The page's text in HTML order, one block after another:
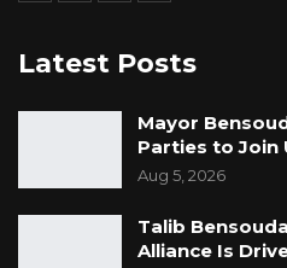
Latest Posts
Mayor
Parties to Join
Aug 5, 2026
Talib
Alliance Is